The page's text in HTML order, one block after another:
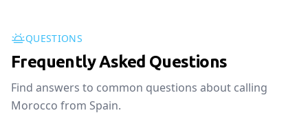
QUESTIONS
Frequently Asked Questions
Find answers to common questions about calling
Morocco from Spain.